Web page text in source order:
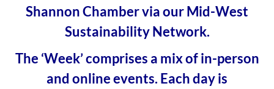
Shannon Chamber via our Mid-West
Sustainability Network.
The ‘Week’ comprises a mix of in-person
and online events. Each day is